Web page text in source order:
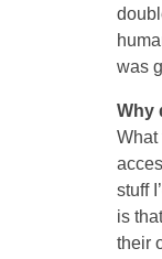
was
Why
What
stuff
is
their